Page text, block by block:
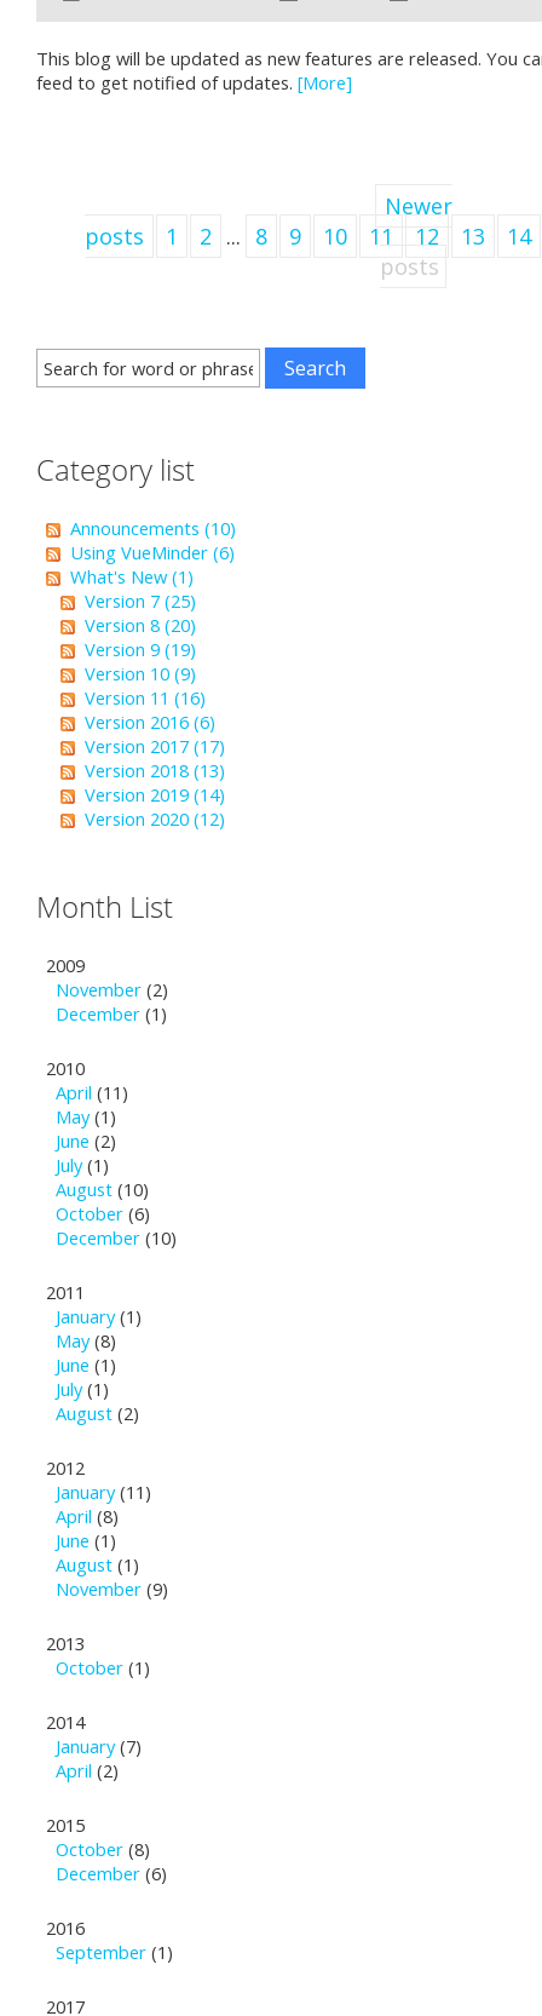
This blog will be updated as new features are released. You
feed to get notified of updates. [More]
Newer
posts
1 2 ... 8 9 10 11 12 13
14
posts
Category list
Announcements (10)
Using VueMinder (6)
What's New (1)
Version 7 (25)
Version 8 (20)
Version 9 (19)
Version 10 (9)
Version 11 (16)
Version 2016 (6)
Version 2017 (17)
Version 2018 (13)
Version 2019 (14)
Version 2020 (12)
Month List
2009
November (2)
December (1)
2010
April (11)
May(1)
June (2)
July(1)
August (10)
October (6)
December (10)
2011
January(1)
May(8)
June (1)
July(1)
August (2)
2012
January(11)
April (8)
June (1)
August (1)
November (9)
2013
October (1)
2014
January(7)
April (2)
2015
October (8)
December (6)
2016
September (1)
2017